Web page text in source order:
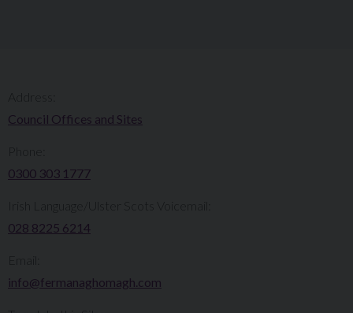
Council Offices and Sites
0300 303 1777​​
Irish Language/Ulster Scots Voicemail:
028 8225 6214
info@fermanaghomagh.com